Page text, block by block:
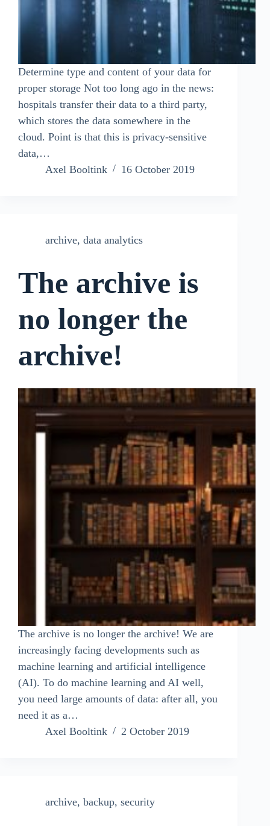
Determine type and content of your data for
proper storage Not too long ago in the news:
hospitals transfer their data to a third party,
which stores the data somewhere in the
cloud. Point is that this is privacy-sensitive
data,…
Axel Booltink
16 October 2019
archive, data analytics
The archive is
no longer the
archive!
The archive is no longer the archive! We are
increasingly facing developments such as
machine learning and artificial intelligence
(AI). To do machine learning and AI well,
you need large amounts of data: after all, you
need it as a…
Axel Booltink
2 October 2019
archive, backup, security